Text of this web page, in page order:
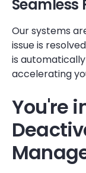
Seamless
Our systems
issue is
is
accelerating
You're